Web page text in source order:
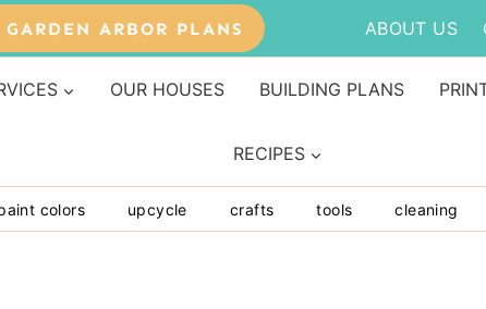
ARBOR PLANS ABOUT US
OUR HOUSES BUILDING PLANS
RECIPES
colors upcycle crafts tools cleaning